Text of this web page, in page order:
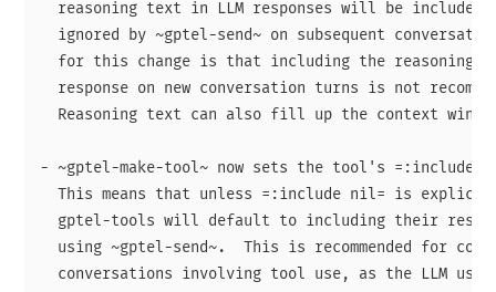
reasoning text in LLM responses will be included
ignored by ~gptel-send~ on subsequent
for this change is that including the reasoning
response on new conversation turns is not
Reasoning text can also fill up the context
- ~gptel-make-tool~ now sets the tool's
This means that unless =:include nil= is
gptel-tools will default to including their
using ~gptel-send~.  This is recommended for
conversations involving tool use, as the LLM